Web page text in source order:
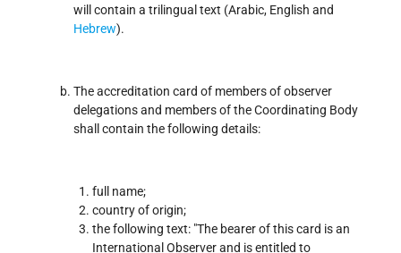
will contain a trilingual text (Arabic, English and
Hebrew).
The accreditation card of members of observer
delegations and members of the Coordinating Body
shall contain the following details:
full name;
country of origin;
the following text: "The bearer of this card is an
International Observer and is entitled to